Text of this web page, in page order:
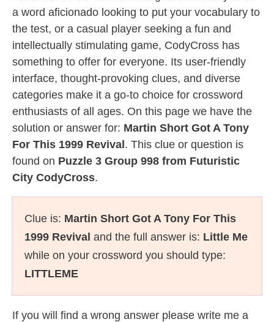
a word aficionado looking to put your vocabulary to
the test, or a casual player seeking a fun and
intellectually stimulating game, CodyCross has
something to offer for everyone. Its user-friendly
interface, thought-provoking clues, and diverse
categories make it a go-to choice for crossword
enthusiasts of all ages. On this page we have the
solution or answer for: Martin Short Got A Tony
For This 1999 Revival . This clue or question is
found on Puzzle 3 Group 998 from Futuristic
City CodyCross.
Clue is: Martin Short Got A Tony For This
1999 Revival and the full answer is: Little Me
while on your crossword you should type:
LITTLEME
If you will find a wrong answer please write me a